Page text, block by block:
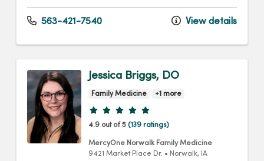
563-421-7540 View details
Jessica Briggs, DO
Family Medicine +1 more
Provider ratings
4.9 out of 5 (139 ratings)
MercyOne Norwalk Family Medicine
9421 Market Place Dr. • Norwalk, IA